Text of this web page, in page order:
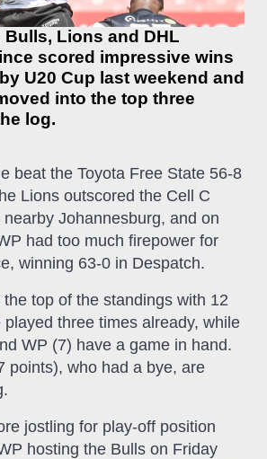
Bulls, Lions and DHL
scored impressive wins
U20 Cup last weekend and
into the top three
log.
beat the Toyota Free State 56-8
Lions outscored the Cell C
Johannesburg, and on
had too much firepower for
winning 63-0 in Despatch.
top of the standings with 12
played three times already, while
WP (7) have a game in hand.
points), who had a bye, are
jostling for play-off position
hosting the Bulls on Friday